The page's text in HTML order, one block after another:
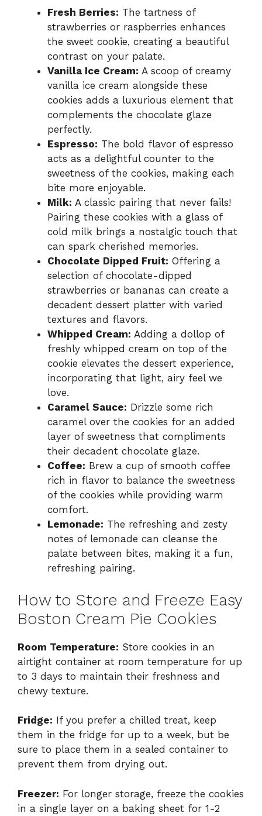
Fresh Berries: The tartness of
strawberries or raspberries enhances
the sweet cookie, creating a beautiful
contrast on your palate.
Vanilla Ice Cream: A scoop of creamy
vanilla ice cream alongside these
cookies adds a luxurious element that
complements the chocolate glaze
perfectly.
Espresso: The bold flavor of espresso
acts as a delightful counter to the
sweetness of the cookies, making each
bite more enjoyable.
Milk: A classic pairing that never fails!
Pairing these cookies with a glass of
cold milk brings a nostalgic touch that
can spark cherished memories.
Chocolate Dipped Fruit: Offering a
selection of chocolate-dipped
strawberries or bananas can create a
decadent dessert platter with varied
textures and flavors.
Whipped Cream: Adding a dollop of
freshly whipped cream on top of the
cookie elevates the dessert experience,
incorporating that light, airy feel we
love.
Caramel Sauce: Drizzle some rich
caramel over the cookies for an added
layer of sweetness that compliments
their decadent chocolate glaze.
Coffee: Brew a cup of smooth coffee
rich in flavor to balance the sweetness
of the cookies while providing warm
comfort.
Lemonade: The refreshing and zesty
notes of lemonade can cleanse the
palate between bites, making it a fun,
refreshing pairing.
How to Store and Freeze Easy
Boston Cream Pie Cookies
Room Temperature: Store cookies in an
airtight container at room temperature for up
to 3 days to maintain their freshness and
chewy texture.
Fridge: If you prefer a chilled treat, keep
them in the fridge for up to a week, but be
sure to place them in a sealed container to
prevent them from drying out.
Freezer: For longer storage, freeze the cookies
in a single layer on a baking sheet for 1-2